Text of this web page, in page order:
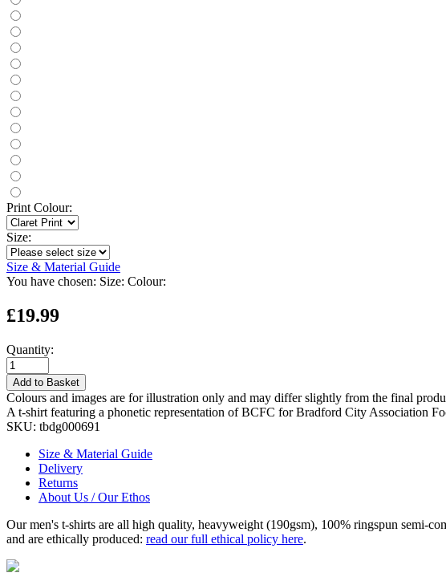
Print Colour:
Size:
Size & Material Guide
You have chosen: Size: Colour:
£19.99
Quantity:
Add to Basket
Colours and images are for illustration only and may differ slightly from the final
A t-shirt featuring a phonetic representation of BCFC for Bradford City Association
SKU: tbdg000691
Size & Material Guide
Delivery
Returns
About Us / Our Ethos
Our men's t-shirts are all high quality, heavyweight (190gsm), 100% ringspun semi-
and are ethically produced: read our full ethical policy here.